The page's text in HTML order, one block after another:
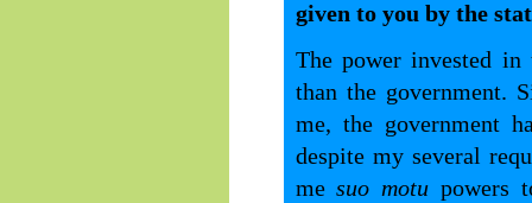
given to you by the
The power invested
than the government.
me, the government
despite my several
mesuo motupowers